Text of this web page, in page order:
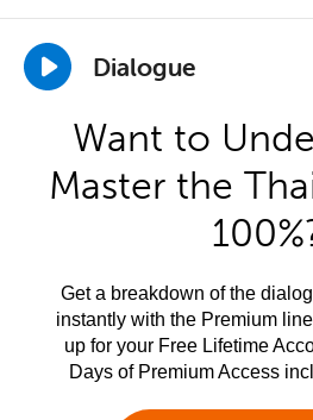
Dialogue
Want to
Master the
Get a breakdown of the
instantly with the Premium
up for your Free Lifetime
Days of Premium Access